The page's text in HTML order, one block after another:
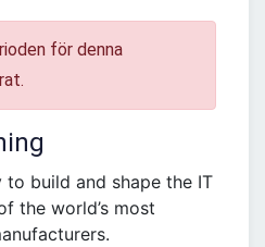
för denna
build and shape the IT
the world’s most